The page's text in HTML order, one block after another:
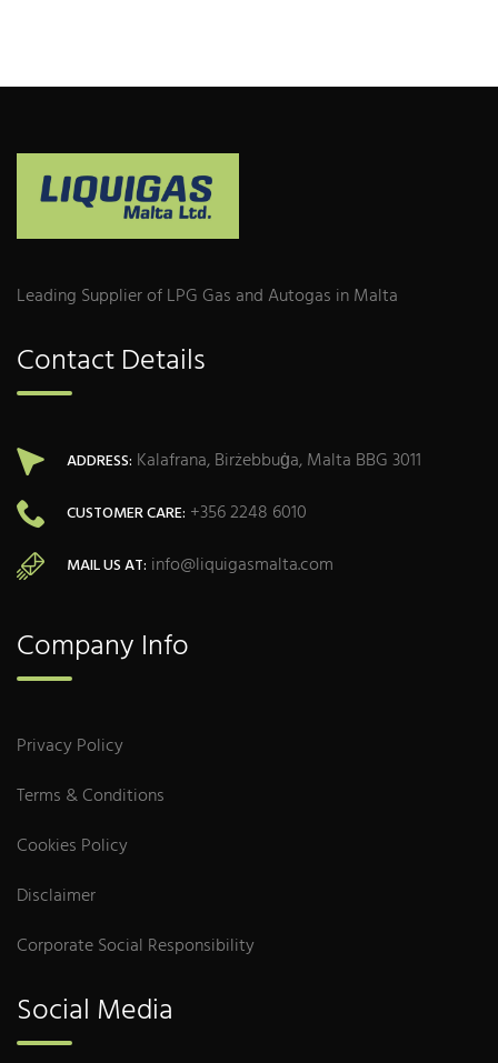
Leading Supplier of LPG Gas and Autogas in Malta
Contact Details
ADDRESS: Kalafrana, Birżebbuġa, Malta BBG 3011
CUSTOMER CARE: +356 2248 6010
MAIL US AT: info@liquigasmalta.com
Company Info
Privacy Policy
Terms & Conditions
Cookies Policy
Disclaimer
Corporate Social Responsibility
Social Media